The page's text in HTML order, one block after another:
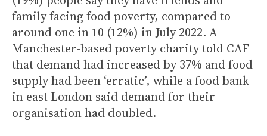
family facing food poverty, compared to
around one in 10 (12%) in July 2022. A
Manchester-based poverty charity told CAF
that demand had increased by 37% and food
supply had been ‘erratic’, while a food bank
in east London said demand for their
organisation had doubled.